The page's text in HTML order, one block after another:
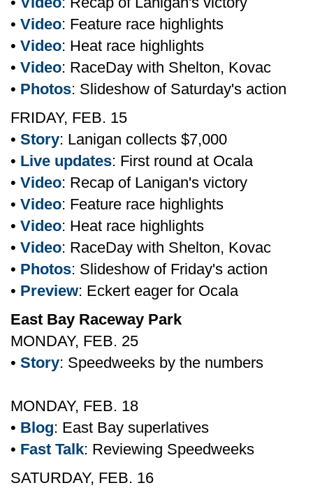
• Video: Feature race highlights
• Video: Heat race highlights
• Video: RaceDay with Shelton, Kovac
• Photos: Slideshow of Saturday's action
FRIDAY, FEB. 15
• Story: Lanigan collects $7,000
• Live updates: First round at Ocala
• Video: Recap of Lanigan's victory
• Video: Feature race highlights
• Video: Heat race highlights
• Video: RaceDay with Shelton, Kovac
• Photos: Slideshow of Friday's action
• Preview: Eckert eager for Ocala
East Bay Raceway Park
MONDAY, FEB. 25
• Story: Speedweeks by the numbers
MONDAY, FEB. 18
• Blog: East Bay superlatives
• Fast Talk: Reviewing Speedweeks
SATURDAY, FEB. 16